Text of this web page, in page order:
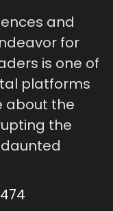
and
for
is one of
platforms
about the
the